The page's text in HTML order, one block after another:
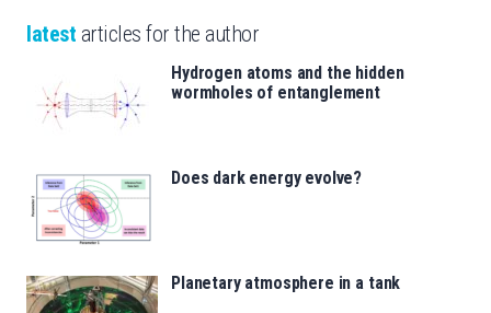
latest articles for the author
Hydrogen atoms and the hidden
wormholes of entanglement
Does dark energy evolve?
Planetary atmosphere in a tank